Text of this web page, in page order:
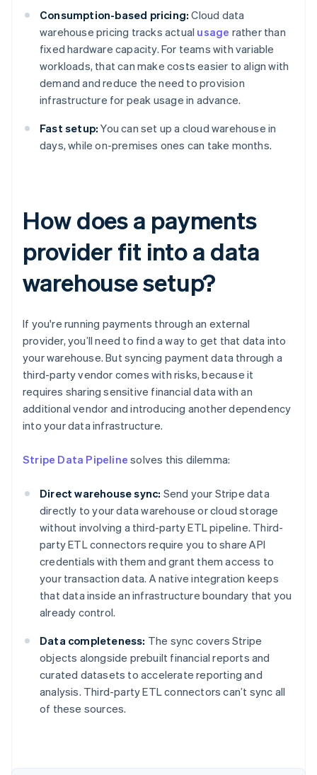
Consumption-based pricing: Cloud data
warehouse pricing tracks actual usage rather than
fixed hardware capacity. For teams with variable
workloads, that can make costs easier to align with
demand and reduce the need to provision
infrastructure for peak usage in advance.
Fast setup: You can set up a cloud warehouse in
days, while on-premises ones can take months.
How does a payments
provider fit into a data
warehouse setup?
If you're running payments through an external
provider, you’ll need to find a way to get that data into
your warehouse. But syncing payment data through a
third-party vendor comes with risks, because it
requires sharing sensitive financial data with an
additional vendor and introducing another dependency
into your data infrastructure.
Stripe Data Pipeline solves this dilemma:
Direct warehouse sync: Send your Stripe data
directly to your data warehouse or cloud storage
without involving a third-party ETL pipeline. Third-
party ETL connectors require you to share API
credentials with them and grant them access to
your transaction data. A native integration keeps
that data inside an infrastructure boundary that you
already control.
Data completeness: The sync covers Stripe
objects alongside prebuilt financial reports and
curated datasets to accelerate reporting and
analysis. Third-party ETL connectors can’t sync all
of these sources.
Australia
English
Austria
Brazil